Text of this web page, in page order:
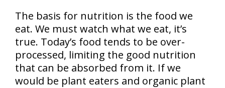
The basis for nutrition is the food we
eat. We must watch what we eat, it’s
true. Today’s food tends to be over-
processed, limiting the good nutrition
that can be absorbed from it. If we
would be plant eaters and organic plant